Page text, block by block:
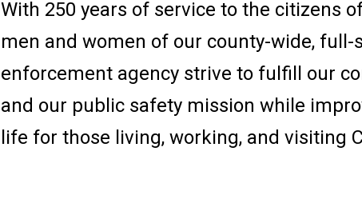
With 250 years of service to the citizens
men and women of our county-wide, full-
enforcement agency strive to fulfill our
and our public safety mission while
life for those living, working, and visiting